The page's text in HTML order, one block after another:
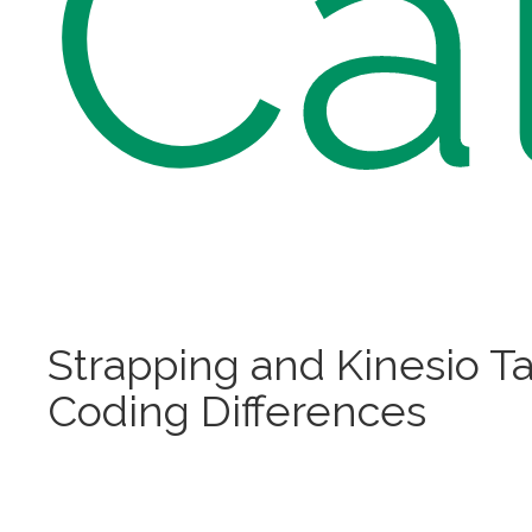
Strapping and Kinesio
Coding Differences